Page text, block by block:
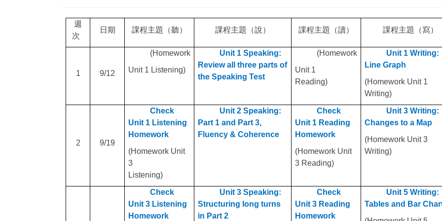
週
次
日期 課程主題（聽） 課程主題 （說） 課程主題 （讀） 課程主題 （寫）
1 9/12
(Homework
Unit 1 Listening)
Unit 1 Speaking:
Review all three parts of
the Speaking Test
(Homework
Unit 1
Reading)
Unit 1 Writing:
Line Graph
(Homework Unit 1
Writing)
2 9/19
Check
Unit 1 Listening
Homework
(Homework Unit
3
Listening)
Unit 2 Speaking:
Part 1 and Part 3,
Fluency & Coherence
Check
Unit 1 Reading
Homework
(Homework Unit
3 Reading)
Unit 3 Writing:
Changes to a Map
(Homework Unit 3
Writing)
Check
Unit 3 Listening
Homework
Unit 3 Speaking:
Structuring long turns
in Part 2
Check
Unit 3 Reading
Homework
Unit 5 Writing:
Tables and Bar